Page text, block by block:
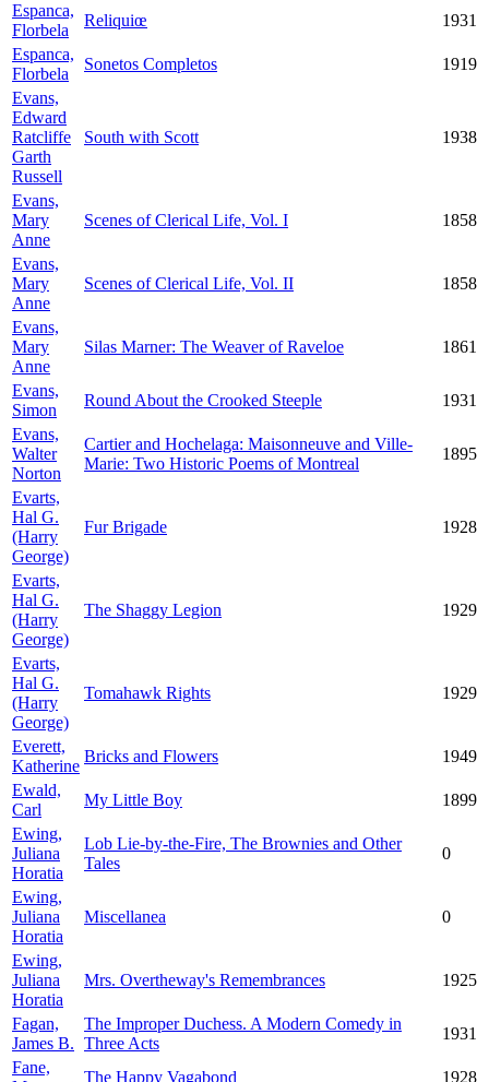
Espanca,
Florbela
Reliquiœ
1931
Espanca,
Florbela
Sonetos Completos
1919
Evans,
Edward
Ratcliffe
Garth
Russell
South with Scott 1938
Evans,
Mary
Anne
Scenes of Clerical Life, Vol. I 1858
Evans,
Mary
Anne
Scenes of Clerical Life, Vol. II 1858
Evans,
Mary
Anne
Silas Marner: The Weaver of Raveloe 1861
Evans,
Simon
Round About the Crooked Steeple
1931
Evans,
Walter
Norton
Cartier and Hochelaga: Maisonneuve and Ville-
Marie: Two Historic Poems of Montreal
1895
Evarts,
Hal G.
(Harry
George)
Fur Brigade 1928
Evarts,
Hal G.
(Harry
George)
The Shaggy Legion 1929
Evarts,
Hal G.
(Harry
George)
Tomahawk Rights 1929
Everett,
Katherine
Bricks and Flowers
1949
Ewald,
Carl
My Little Boy
1899
Ewing,
Juliana
Horatia
Lob Lie-by-the-Fire, The Brownies and Other
Tales
0
Ewing,
Juliana
Horatia
Miscellanea 0
Ewing,
Juliana
Horatia
Mrs. Overtheway's Remembrances 1925
Fagan,
James B.
The Improper Duchess. A Modern Comedy in
Three Acts
1931
Fane,
The Happy Vagabond
1928